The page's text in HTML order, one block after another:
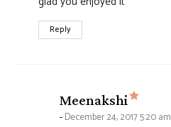
Reply
Meenakshi says:
December 24, 2017 5:20 am